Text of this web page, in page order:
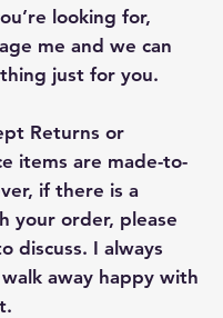
looking for,
me and we can
just for you.
Returns or
items are made-to-
if there is a
your order, please
discuss. I always
away happy with